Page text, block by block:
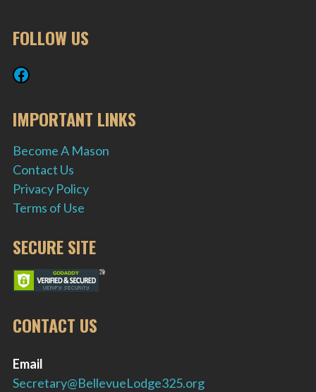
FOLLOW US
Facebook
IMPORTANT LINKS
Become A Mason
Contact Us
Privacy Policy
Terms of Use
SECURE SITE
CONTACT US
Email
Secretary@BellevueLodge325.org